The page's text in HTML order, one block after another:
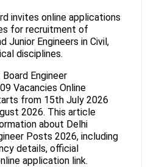
invites online applications
for recruitment of
Junior Engineers in Civil,
disciplines.
Engineer
Vacancies Online
from 15th July 2026
2026. This article
about Delhi
Posts 2026, including
details, official
application link.